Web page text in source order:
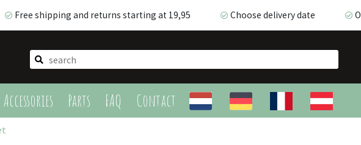
Free shipping and returns starting at 19,95 Choose delivery date
Accessories Parts FAQ Contact
Free shipping and returns starting at 19,95 Choose delivery date